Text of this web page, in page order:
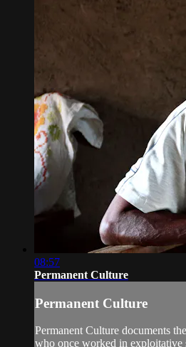
08:57
Permanent Culture
Permanent Culture
Permanent Culture documents
who once worked in exploitative